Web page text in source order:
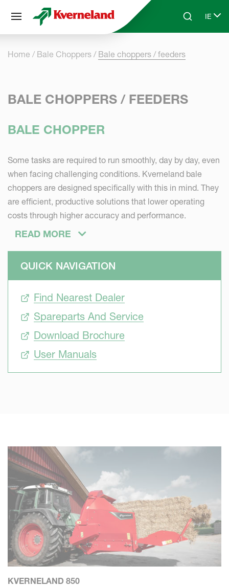
Skip to main contentSearchIE
Select
Home Bale Choppers Bale choppers / feeders
BALE CHOPPERS / FEEDERS
BALE CHOPPER
Some tasks are required to run smoothly, day by day, even
when facing challenging conditions. Kverneland bale
choppers are designed specifically with this in mind. They
are efficient, productive solutions that lower operating
costs through higher accuracy and performance.
Developed to offer more capacity, reaching longer blowing
chopper for the bedding job gives an even spread of
material with significant potential of material savings due
READ MORE
QUICK NAVIGATION
Find Nearest Dealer
Spareparts And Service
Download Brochure
User Manuals
KVERNELAND 850
Cookies management panel